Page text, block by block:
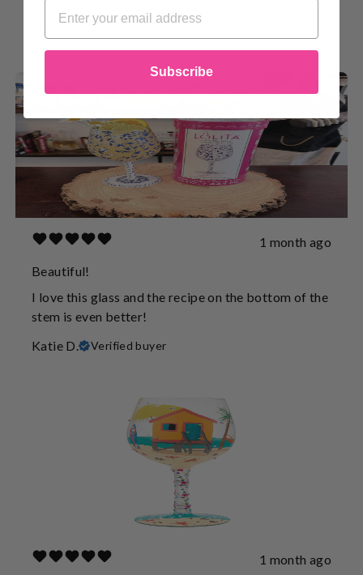
1 month ago
Beautiful!
I love this glass and the recipe on the bottom of the
stem is even better!
Katie D.
Verified buyer
1 month ago
Subscribe